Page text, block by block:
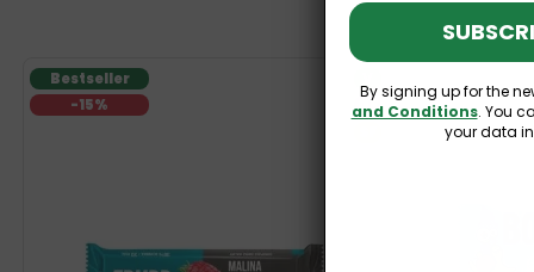
-15%
Bestseller
GF
By signing up for the
and Conditions. You
your data